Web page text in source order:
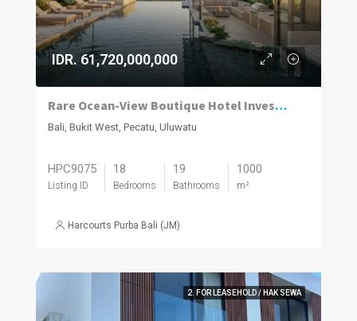
IDR. 61,720,000,000
Rare Ocean-View Boutique Hotel Investment in Uluwatu
Bali, Bukit West, Pecatu, Uluwatu
HPC9075
Listing ID
18
Bedrooms
19
Bathrooms
1000
m²
Harcourts Purba Bali (JM)
2. FOR LEASEHOLD / HAK SEWA